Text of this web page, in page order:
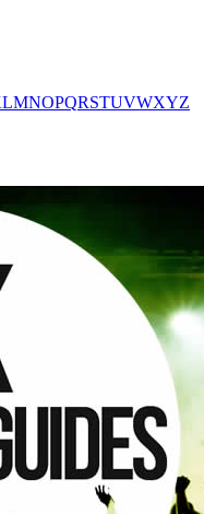
LMNOPQRSTUVWXYZ